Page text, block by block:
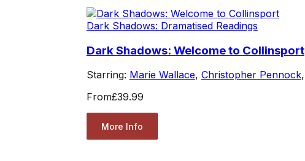
Dark Shadows: Dramatised Readings
Dark Shadows: Welcome to Collinsport
Starring: Marie Wallace, Christopher Pennock,
From£39.99
More Info